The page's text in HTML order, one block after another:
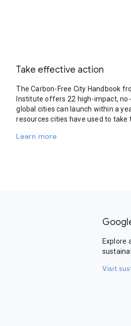
Take effective action
The Carbon-Free City Handbook
Institute offers 22 high-impact,
global cities can launch within a
resources cities have used to take
Learn more
Explore
Visit